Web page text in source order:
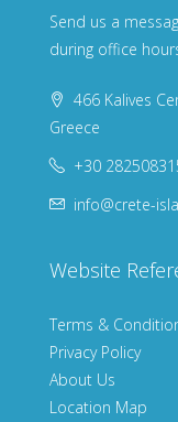
Send us a
during office
466 Kalives
Greece
+30
info@crete-
Website
Terms &
Privacy Policy
About Us
Location Map